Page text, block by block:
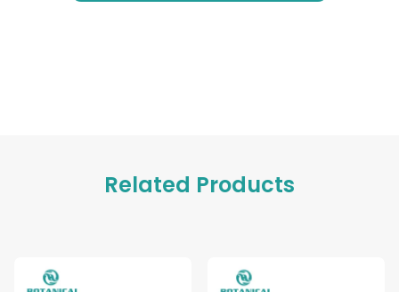
Related Products